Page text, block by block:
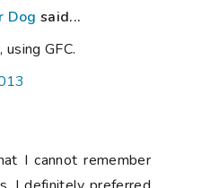
Dog said...
GFC.
I cannot remember